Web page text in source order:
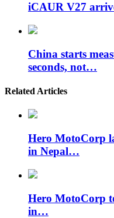
iCAUR V27
China starts
seconds, not…
Related Articles
Hero MotoCorp
in Nepal…
Hero MotoCorp
in…